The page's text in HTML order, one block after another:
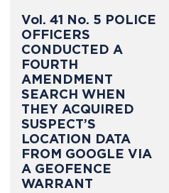
Vol. 41 No. 5 POLICE
OFFICERS
CONDUCTED A
FOURTH
AMENDMENT
SEARCH WHEN
THEY ACQUIRED
SUSPECT’S
LOCATION DATA
FROM GOOGLE VIA
A GEOFENCE
WARRANT